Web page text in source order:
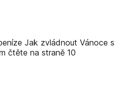
Jak zvládnout Vánoce s
čtěte na straně 10